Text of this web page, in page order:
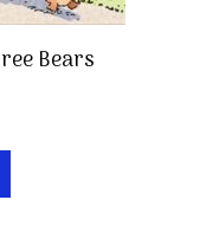
Bears